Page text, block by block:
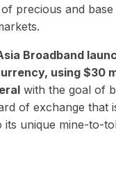
precious and base
Broadband
using $30
with the goal of
of exchange that
its unique mine-to-